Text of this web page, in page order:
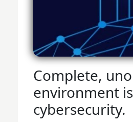
Complete,
environment
cybersecurity.